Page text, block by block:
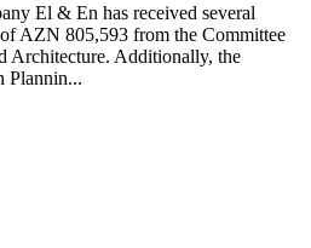
El & En has received several
AZN 805,593 from the Committee
Architecture. Additionally, the
Plannin...